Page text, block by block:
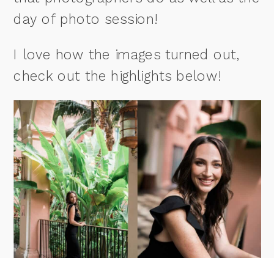
day of photo session!
I love how the images turned out,
check out the highlights below!